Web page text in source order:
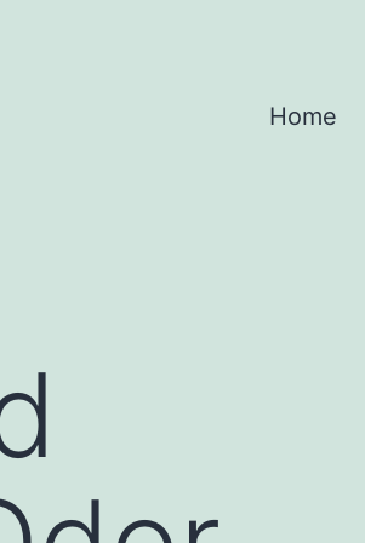
Home